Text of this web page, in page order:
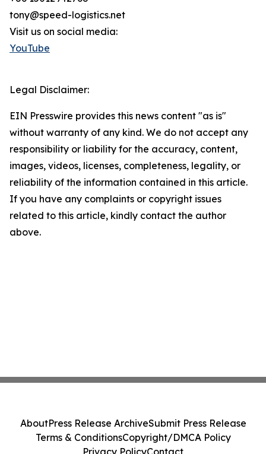
tony@speed-logistics.net
Visit us on social media:
YouTube
Legal Disclaimer:
EIN Presswire provides this news content "as is"
without warranty of any kind. We do not accept any
responsibility or liability for the accuracy, content,
images, videos, licenses, completeness, legality, or
reliability of the information contained in this article.
If you have any complaints or copyright issues
related to this article, kindly contact the author
above.
AboutPress Release ArchiveSubmit Press Release
Terms & ConditionsCopyright/DMCA Policy
Privacy PolicyContact